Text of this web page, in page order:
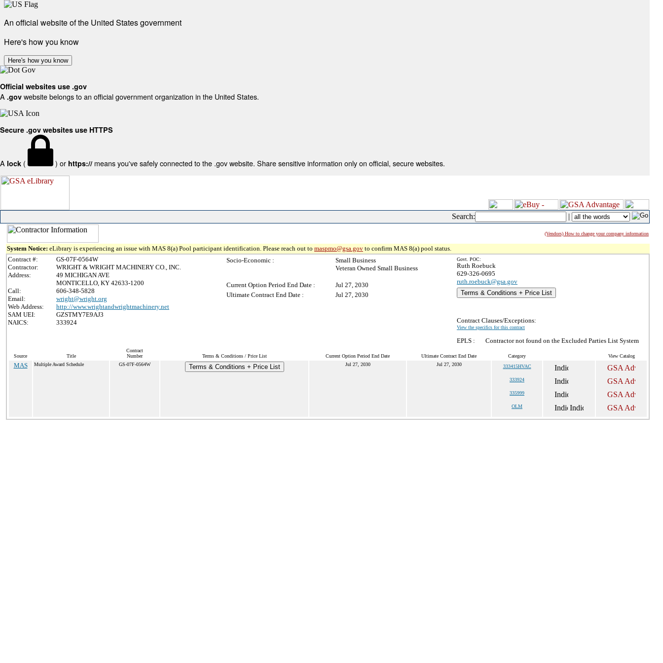
An official website of the United States government
Here's how you know
Here's how you know
Official websites use .gov
A .gov website belongs to an official government organization in the United States.
Secure .gov websites use HTTPS
A lock ( ) or https:// means you've safely connected to the .gov website. Share sensitive information only on official, secure websites.
Search: |
(Vendors) How to change your company information
System Notice: eLibrary is experiencing an issue with MAS 8(a) Pool participant identification. Please reach out to maspmo@gsa.gov to confirm MAS 8(a) pool status.
Contract #:
GS-07F-0564W
Contractor:
WRIGHT & WRIGHT MACHINERY CO., INC.
Address:
49 MICHIGAN AVE
MONTICELLO, KY 42633-1200
Call:
606-348-5828
Email:
wright@wright.org
Web Address:
http://www.wrightandwrightmachinery.net
SAM UEI:
GZSTMY7E9AJ3
NAICS:
333924
Socio-Economic :
Small Business
Veteran Owned Small Business
Current Option Period End Date :
Jul 27, 2030
Ultimate Contract End Date :
Jul 27, 2030
Govt. POC:
Ruth Roebuck
629-326-0695
ruth.roebuck@gsa.gov
Terms & Conditions + Price List
Contract Clauses/Exceptions:
View the specifics for this contract
EPLS : Contractor not found on the Excluded Parties List System
Source Title
Contract
Number
Terms & Conditions / Price List Current Option Period End Date Ultimate Contract End Date Category View Catalog
MAS Multiple Award Schedule GS-07F-0564W Terms & Conditions + Price List Jul 27, 2030 Jul 27, 2030 333415HVAC
333924
335999
OLM